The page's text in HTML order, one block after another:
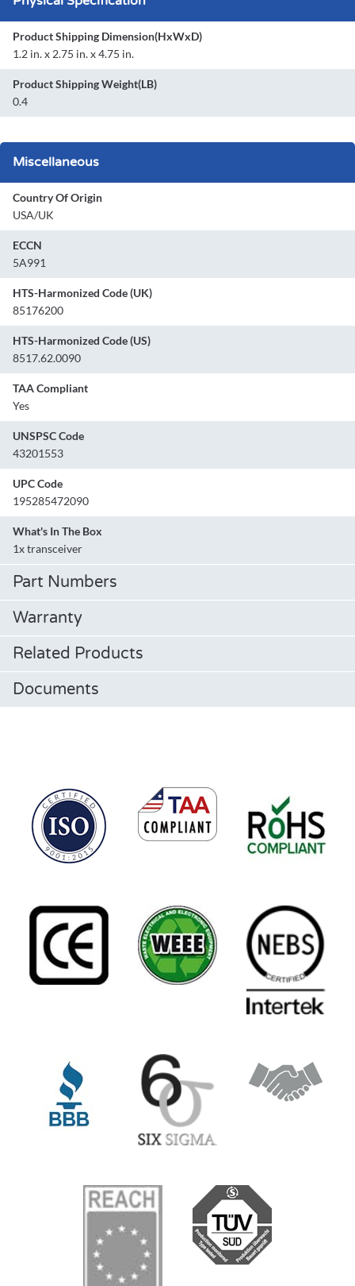
Product Shipping Dimension(HxWxD)
1.2 in. x 2.75 in. x 4.75 in.
Product Shipping Weight(LB)
0.4
Miscellaneous
Country Of Origin
USA/UK
ECCN
5A991
HTS-Harmonized Code (UK)
85176200
HTS-Harmonized Code (US)
8517.62.0090
TAA Compliant
Yes
UNSPSC Code
43201553
UPC Code
195285472090
What's In The Box
1x transceiver
Part Numbers
Warranty
Related Products
Documents